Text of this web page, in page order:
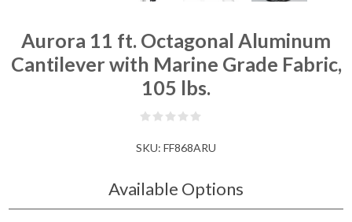
Aurora 11 ft. Octagonal Aluminum
Cantilever with Marine Grade Fabric,
105 lbs.
SKU: FF868ARU
Available Options